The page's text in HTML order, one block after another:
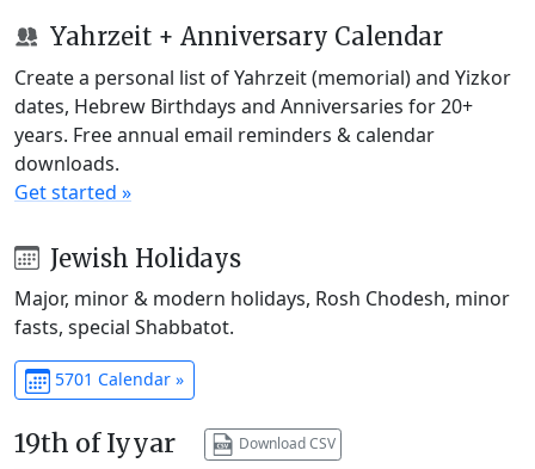
Yahrzeit + Anniversary Calendar
Create a personal list of Yahrzeit (memorial) and Yizkor
dates, Hebrew Birthdays and Anniversaries for 20+
years. Free annual email reminders & calendar
downloads.
Get started »
Jewish Holidays
Major, minor & modern holidays, Rosh Chodesh, minor
fasts, special Shabbatot.
5701 Calendar »
19th of Iyyar Download CSV